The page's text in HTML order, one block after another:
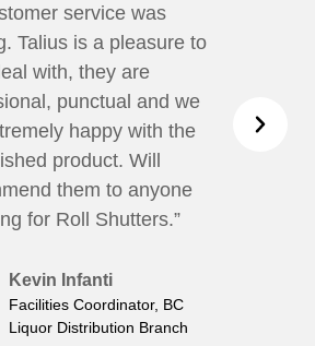
service was
Talius is a pleasure to
with, they are
punctual and we
happy with the
product. Will
them to anyone
for Roll Shutters.”
Kevin Infanti
Facilities Coordinator, BC
Liquor Distribution Branch